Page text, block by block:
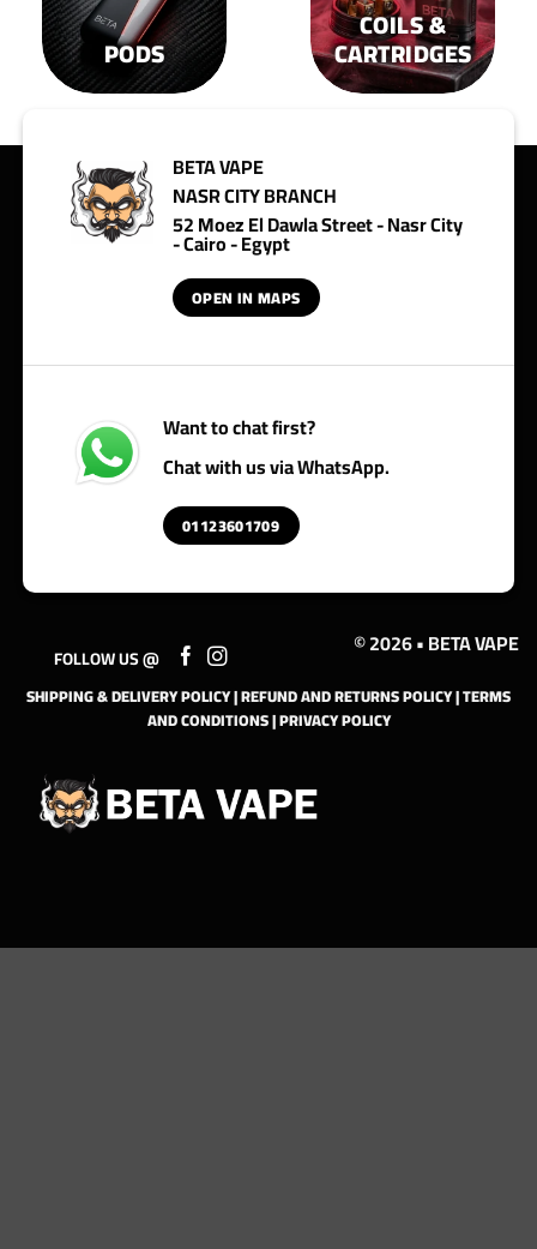
PODS
COILS &
CARTRIDGES
BETA VAPE
NASR CITY BRANCH
52 Moez El Dawla Street - Nasr City
- Cairo - Egypt
OPEN IN MAPS
Want to chat first?
Chat with us via WhatsApp.
01123601709
FOLLOW US @ © 2026 • BETA VAPE
SHIPPING & DELIVERY POLICY|REFUND AND RETURNS POLICY|TERMS
AND CONDITIONS|PRIVACY POLICY